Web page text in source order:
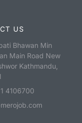
US
Bhawan Min
Main Road New
Kathmandu,
4106700